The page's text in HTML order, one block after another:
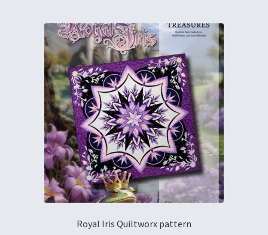
Royal Iris Quiltworx pattern